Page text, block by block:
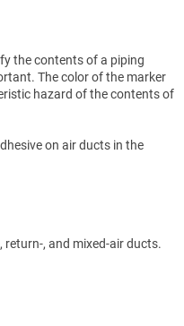
the contents of a piping
The color of the marker
hazard of the contents of
on air ducts in the
return-, and mixed-air ducts.